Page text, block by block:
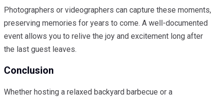
Photographers or videographers can capture these moments,
preserving memories for years to come. A well-documented
event allows you to relive the joy and excitement long after
the last guest leaves.
Conclusion
Whether hosting a relaxed backyard barbecue or a